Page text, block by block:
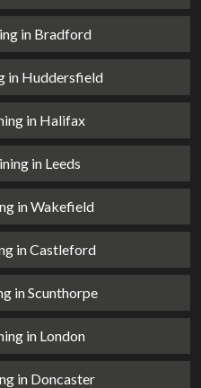
in Bradford
in Huddersfield
in Halifax
in Leeds
in Wakefield
in Castleford
in Scunthorpe
in London
in Doncaster